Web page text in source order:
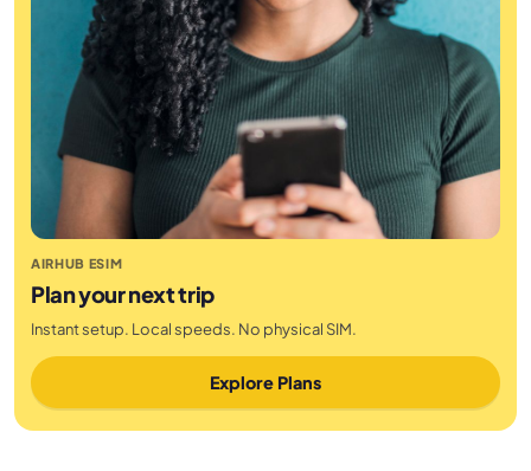
AIRHUB ESIM
Plan your next trip
Instant setup. Local speeds. No physical SIM.
Explore Plans